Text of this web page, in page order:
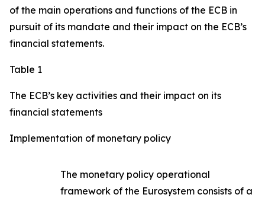
of the main operations and functions of the ECB in
pursuit of its mandate and their impact on the ECB’s
financial statements.
Table 1
The ECB’s key activities and their impact on its
financial statements
Implementation of monetary policy
The monetary policy operational
framework of the Eurosystem consists of a